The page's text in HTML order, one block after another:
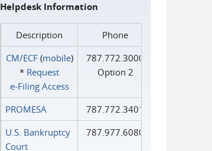
Helpdesk Information
Description
Phone
CM/ECF(mobile)
* Request
e‑Filing Access
787.772.3000
Option 2
PROMESA
787.772.3401
U.S. Bankruptcy
Court
787.977.6080